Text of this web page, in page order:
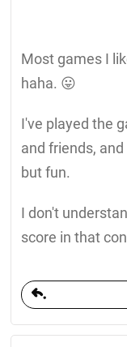
Most games I
haha. 😛
I've played the
and friends,
but fun.
I don't
score in that